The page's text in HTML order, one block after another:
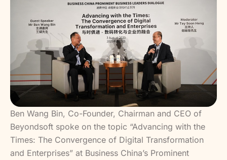
Ben Wang Bin, Co-Founder, Chairman and CEO of
Beyondsoft spoke on the topic “Advancing with the
Times: The Convergence of Digital Transformation
and Enterprises” at Business China’s Prominent